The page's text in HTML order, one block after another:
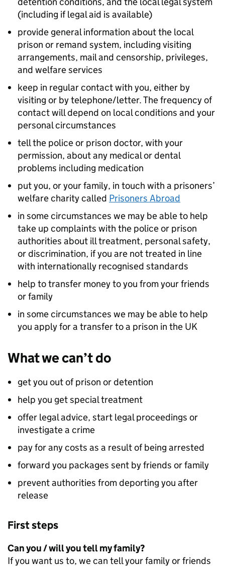
(including if legal aid is available)
provide general information about the local
prison or remand system, including visiting
arrangements, mail and censorship, privileges,
and welfare services
keep in regular contact with you, either by
visiting or by telephone/letter. The frequency of
contact will depend on local conditions and your
personal circumstances
tell the police or prison doctor, with your
permission, about any medical or dental
problems including medication
put you, or your family, in touch with a prisoners’
welfare charity called Prisoners Abroad
in some circumstances we may be able to help
take up complaints with the police or prison
authorities about ill treatment, personal safety,
or discrimination, if you are not treated in line
with internationally recognised standards
help to transfer money to you from your friends
or family
in some circumstances we may be able to help
you apply for a transfer to a prison in the UK
What we can’t do
get you out of prison or detention
help you get special treatment
offer legal advice, start legal proceedings or
investigate a crime
pay for any costs as a result of being arrested
forward you packages sent by friends or family
prevent authorities from deporting you after
release
First steps
Can you / will you tell my family?
If you want us to, we can tell your family or friends